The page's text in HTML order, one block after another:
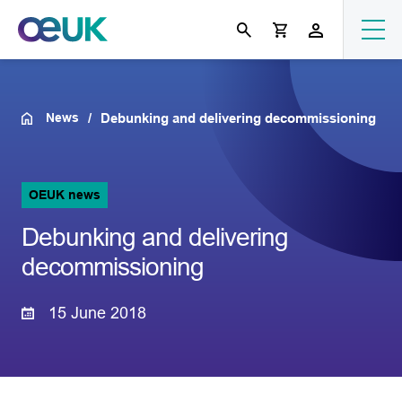
News Debunking and delivering decommissioning
OEUK news
Debunking and delivering
decommissioning
15 June 2018